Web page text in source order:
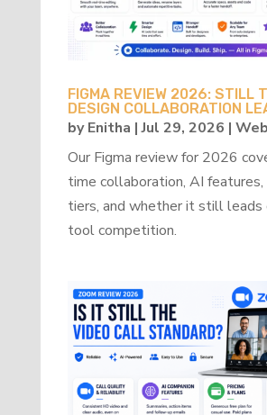
FIGMA REVIEW 2026: STILL
DESIGN COLLABORATION
byEnitha |Jul 29, 2026 |
Our Figma review for 2026
time collaboration, AI features,
tiers, and whether it still leads
tool competition.